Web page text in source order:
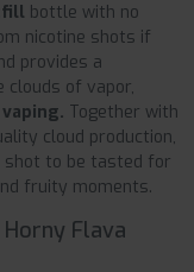
bottle with no
nicotine shots if
provides a
of vapor,
Together with
cloud production,
shot to be tasted for
fruity moments.
Horny Flava